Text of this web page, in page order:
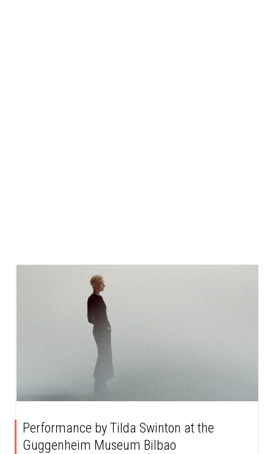
Performance by Tilda Swinton at the
Guggenheim Museum Bilbao